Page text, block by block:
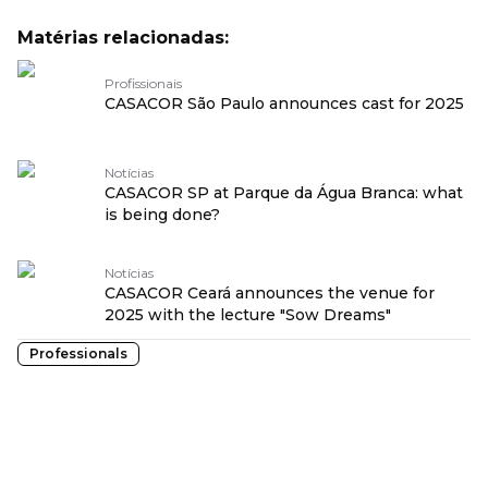
Matérias relacionadas:
Profissionais
CASACOR São Paulo announces cast for 2025
Notícias
CASACOR SP at Parque da Água Branca: what
is being done?
Notícias
CASACOR Ceará announces the venue for
2025 with the lecture "Sow Dreams"
Professionals